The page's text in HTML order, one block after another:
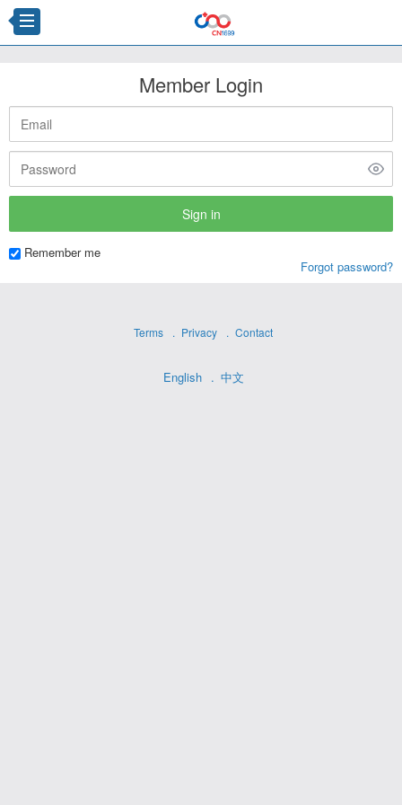
Member Login
Remember me
Forgot password?
Terms Privacy Contact
English 中文